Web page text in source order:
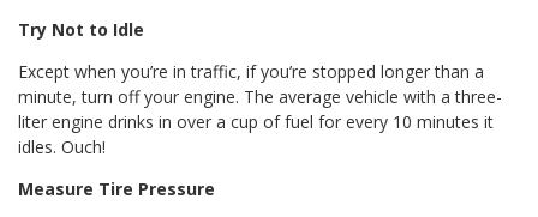
Try Not to Idle
Except when you’re in traffic, if you’re stopped longer than a
minute, turn off your engine. The average vehicle with a three-
liter engine drinks in over a cup of fuel for every 10 minutes it
idles. Ouch!
Measure Tire Pressure